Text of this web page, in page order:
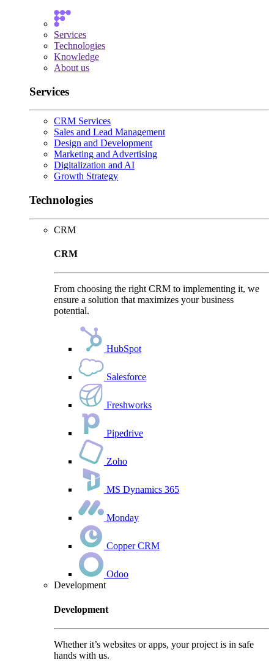
Services
Technologies
Knowledge
About us
Services
CRM Services
Sales and Lead Management
Design and Development
Marketing and Advertising
Digitalization and AI
Growth Strategy
Technologies
CRM
CRM
From choosing the right CRM to implementing it, we
ensure a solution that maximizes your business
potential.
HubSpot
Salesforce
Freshworks
Pipedrive
Zoho
MS Dynamics 365
Monday
Copper CRM
Odoo
Development
Development
Whether it’s websites or apps, your project is in safe
hands with us.